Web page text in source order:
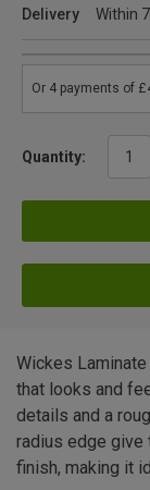
Delivery
Within
Quantity:
Wickes
that looks and
details and a
radius edge give
finish, making it